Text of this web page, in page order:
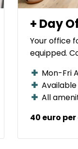
+ Day
Your office
equipped.
Mon-Fri
All
40 euro